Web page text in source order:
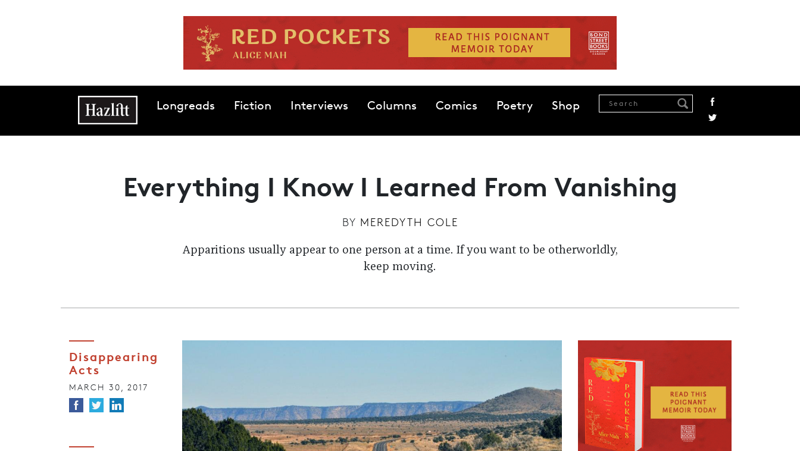
Main navigationLongreads Fiction Interviews Columns Comics Poetry Shop
Everything I Know I Learned From Vanishing
BY MEREDYTH COLE
Apparitions usually appear to one person at a time. If you want to be otherworldly,
keep moving.
Disappearing
Acts
MARCH 30, 2017